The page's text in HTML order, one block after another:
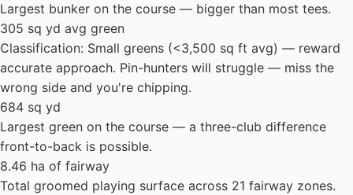
Largest bunker on the course — bigger than most tees.
305 sq yd avg green
Classification: Small greens (<3,500 sq ft avg) — reward
accurate approach. Pin-hunters will struggle — miss the
wrong side and you're chipping.
684 sq yd
Largest green on the course — a three-club difference
front-to-back is possible.
8.46 ha of fairway
Total groomed playing surface across 21 fairway zones.